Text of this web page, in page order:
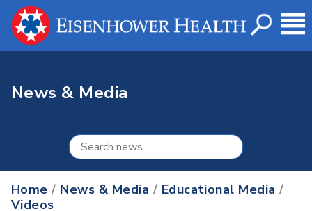
News & Media
Home / News & Media / Educational Media /
Videos